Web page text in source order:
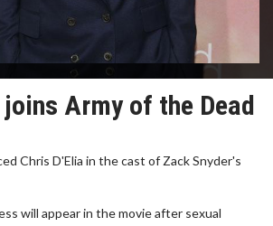
Army of the Dead
Chris D'Elia in the cast of Zack Snyder's
will appear in the movie after sexual